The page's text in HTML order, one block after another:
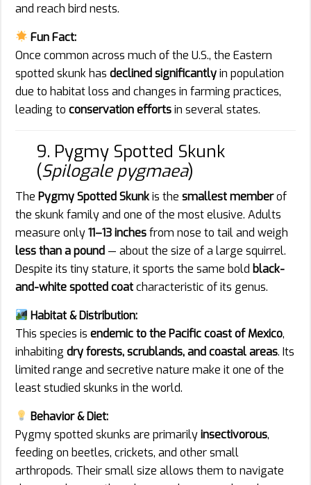
and reach bird nests.
Fun Fact:
Once common across much of the U.S., the Eastern
spotted skunk has declined significantlyin population
due to habitat loss and changes in farming practices,
leading to conservation effortsin several states.
9. Pygmy Spotted Skunk
(Spilogale pygmaea)
The Pygmy Spotted Skunkis the smallest memberof
the skunk family and one of the most elusive. Adults
measure only11–13 inchesfrom nose to tail and weigh
less than a pound — about the size of a large squirrel.
Despite its tiny stature, it sports the same bold black-
and-white spotted coatcharacteristic of its genus.
Habitat & Distribution:
This species is endemic to the Pacific coast of Mexico,
inhabiting dry forests, scrublands, and coastal areas. Its
limited range and secretive nature make it one of the
least studied skunks in the world.
Behavior & Diet:
Pygmy spotted skunks are primarilyinsectivorous,
feeding on beetles, crickets, and other small
arthropods. Their small size allows them to navigate